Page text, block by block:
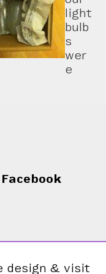
light
bulb
s
wer
e
Facebook
design & visit